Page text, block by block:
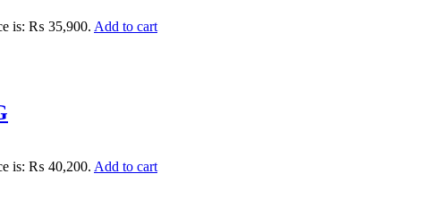
is: ₨ 35,900. Add to cart
is: ₨ 40,200. Add to cart